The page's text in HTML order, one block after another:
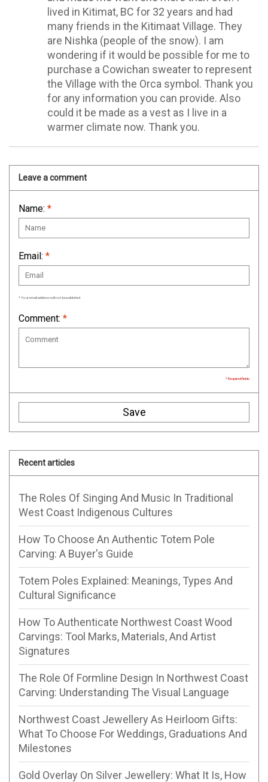
lived in Kitimat, BC for 32 years and had
many friends in the Kitimaat Village. They
are Nishka (people of the snow). I am
wondering if it would be possible for me to
purchase a Cowichan sweater to represent
the Village with the Orca symbol. Thank you
for any information you can provide. Also
could it be made as a vest as I live in a
warmer climate now. Thank you.
Leave a comment
Name: *
Email: *
* Your email address will not be published
Comment: *
* Required fields
Save
Recent articles
The Roles Of Singing And Music In Traditional
West Coast Indigenous Cultures
How To Choose An Authentic Totem Pole
Carving: A Buyer's Guide
Totem Poles Explained: Meanings, Types And
Cultural Significance
How To Authenticate Northwest Coast Wood
Carvings: Tool Marks, Materials, And Artist
Signatures
The Role Of Formline Design In Northwest Coast
Carving: Understanding The Visual Language
Northwest Coast Jewellery As Heirloom Gifts:
What To Choose For Weddings, Graduations And
Milestones
Gold Overlay On Silver Jewellery: What It Is, How